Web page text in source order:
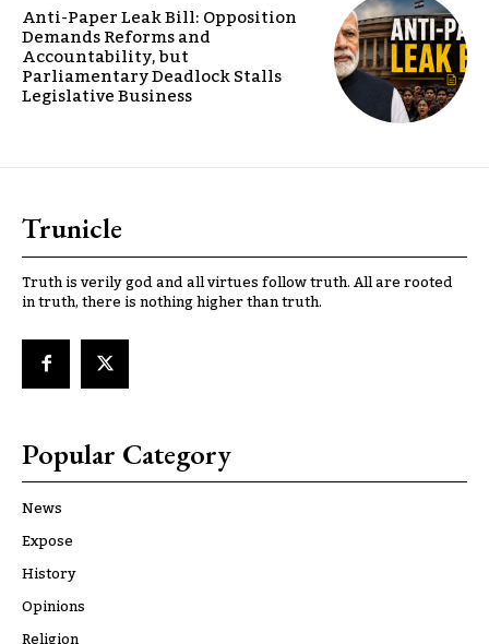
Anti-Paper Leak Bill: Opposition
Demands Reforms and
Accountability, but
Parliamentary Deadlock Stalls
Legislative Business
Trunicle
Truth is verily god and all virtues follow truth. All are rooted
in truth, there is nothing higher than truth.
Popular Category
News
Expose
History
Opinions